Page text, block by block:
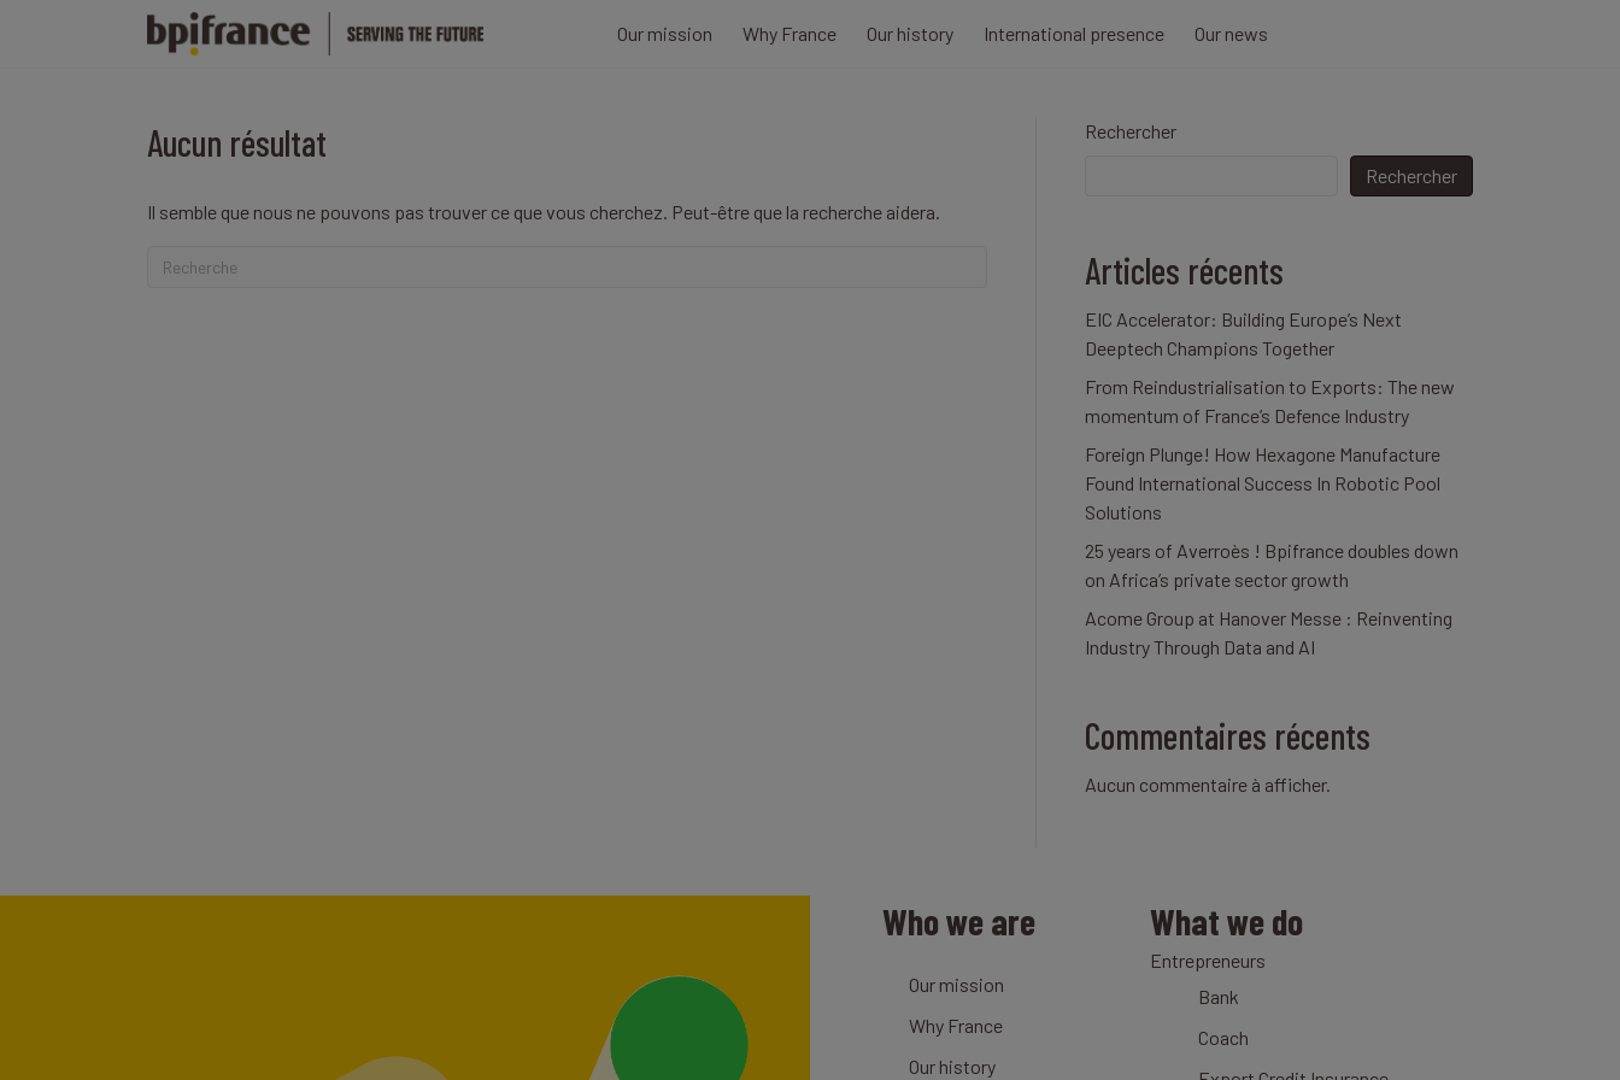
Our mission Why France Our history International presence Our news
Aucun résultat
Il semble que nous ne pouvons pas trouver ce que vous cherchez. Peut-être que la recherche aidera.
Rechercher
Rechercher
Articles récents
EIC Accelerator: Building Europe’s Next
Deeptech Champions Together
From Reindustrialisation to Exports: The new
momentum of France’s Defence Industry
Foreign Plunge! How Hexagone Manufacture
Found International Success In Robotic Pool
Solutions
25 years of Averroès ! Bpifrance doubles down
on Africa’s private sector growth
Acome Group at Hanover Messe : Reinventing
Industry Through Data and AI
Commentaires récents
Aucun commentaire à afficher.
Who we are
Our mission
Why France
Our history
What we do
Entrepreneurs
Bank
Coach